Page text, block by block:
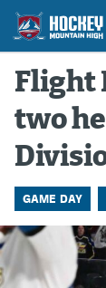
Game
Game
Game
Features
Podcasts
Flight
two
GAME DAY